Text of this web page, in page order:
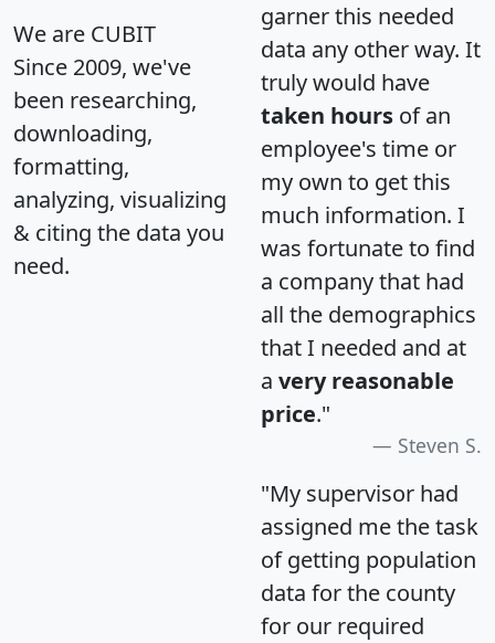
We are CUBIT
Since 2009, we've
been researching,
downloading,
formatting,
analyzing, visualizing
& citing the data you
need.
garner this needed
data any other way. It
truly would have
taken hours of an
employee's time or
my own to get this
much information. I
was fortunate to find
a company that had
all the demographics
that I needed and at
a very reasonable
price."
Steven S.
"My supervisor had
assigned me the task
of getting population
data for the county
for our required